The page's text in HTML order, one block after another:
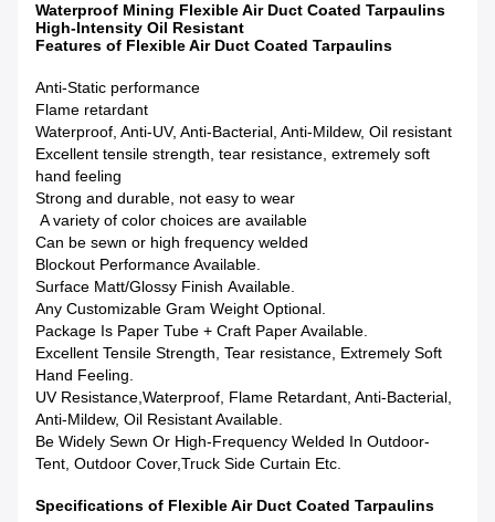
Waterproof Mining Flexible Air Duct Coated Tarpaulins
High-Intensity Oil Resistant
Features of Flexible Air Duct Coated Tarpaulins
Anti-Static performance
Flame retardant
Waterproof, Anti-UV, Anti-Bacterial, Anti-Mildew, Oil resistant
Excellent tensile strength, tear resistance, extremely soft
hand feeling
Strong and durable, not easy to wear
A variety of color choices are available
Can be sewn or high frequency welded
Blockout Performance Available.
Surface Matt/Glossy Finish Available.
Any Customizable Gram Weight Optional.
Package Is Paper Tube + Craft Paper Available.
Excellent Tensile Strength, Tear resistance, Extremely Soft
Hand Feeling.
UV Resistance,Waterproof, Flame Retardant, Anti-Bacterial,
Anti-Mildew, Oil Resistant Available.
Be Widely Sewn Or High-Frequency Welded In Outdoor-
Tent, Outdoor Cover,Truck Side Curtain Etc.
Specifications of Flexible Air Duct Coated Tarpaulins